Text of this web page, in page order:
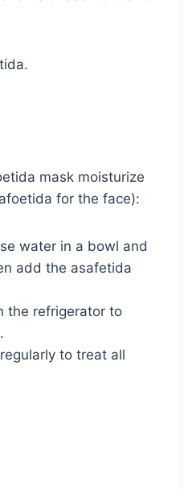
mask moisturize
for the face):
water in a bowl and
add the asafetida
the refrigerator to
to treat all